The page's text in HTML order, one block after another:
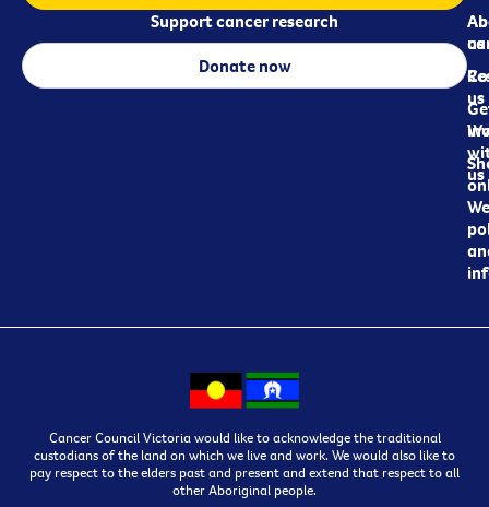
us
us
us
Support cancer research
Donate now
Cancer Council Victoria would like to acknowledge the traditional
custodians of the land on which we live and work. We would also like to
pay respect to the elders past and present and extend that respect to all
other Aboriginal people.